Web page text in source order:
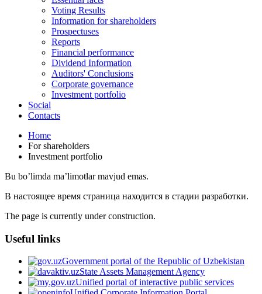
Voting Results
Information for shareholders
Prospectuses
Reports
Financial performance
Dividend Information
Auditors' Conclusions
Corporate governance
Investment portfolio
Social
Contacts
Home
For shareholders
Investment portfolio
Bu bo’limda ma’limotlar mavjud emas.
В настоящее время страница находится в стадии разработки.
The page is currently under construction.
Useful links
Government portal of the Republic of Uzbekistan
State Assets Management Agency
Unified portal of interactive public services